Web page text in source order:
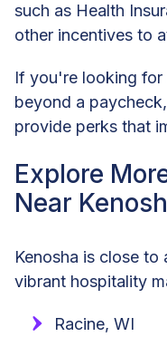
such as Health
other incentives to
If you're looking
beyond a
provide perks that
Explore
Near
Kenosha is close
vibrant hospitality
Racine, WI